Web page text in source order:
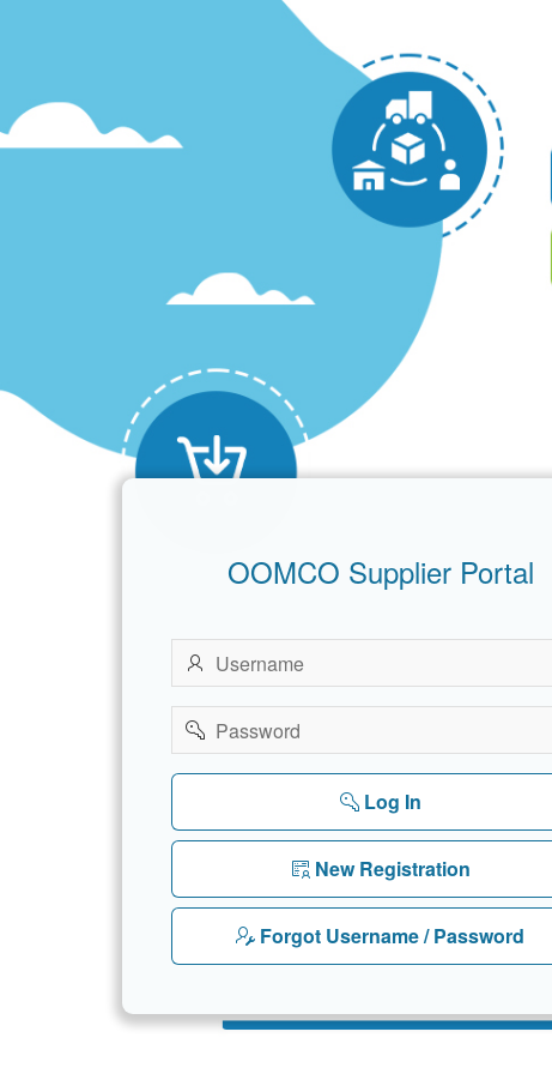
OOMCO Supplier Portal
Username
Password
Log In
New Registration
Forgot Username / Password